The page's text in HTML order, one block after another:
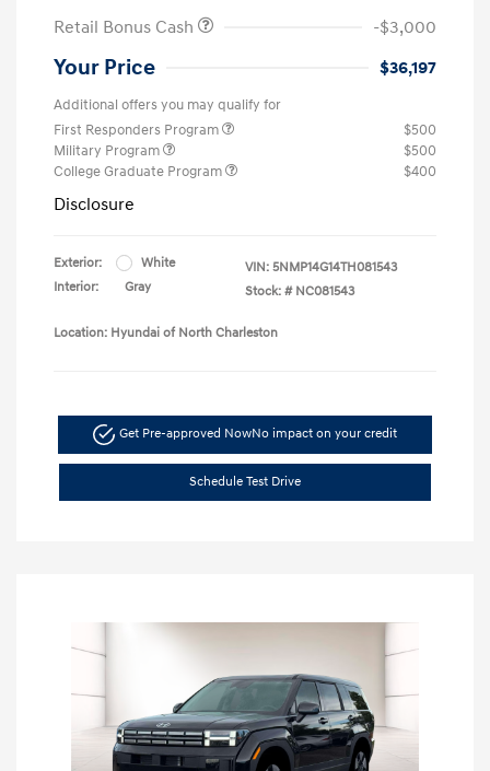
Retail Bonus Cash
-$3,000
Your Price $36,197
Additional offers you may qualify for
First Responders Program
$500
Military Program
$500
College Graduate Program
$400
Disclosure
Exterior:
White
Interior:
Gray
VIN: 5NMP14G14TH081543
Stock: # NC081543
Location: Hyundai of North Charleston
Get Pre-approved NowNo impact on your credit
Schedule Test Drive